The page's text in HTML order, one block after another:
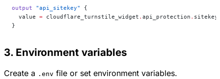
output "api_sitekey"
{
  value
= cloudflare_turnstile_widget . api_protection . sitekey
}
3. Environment variables
Create a .env file or set environment variables.